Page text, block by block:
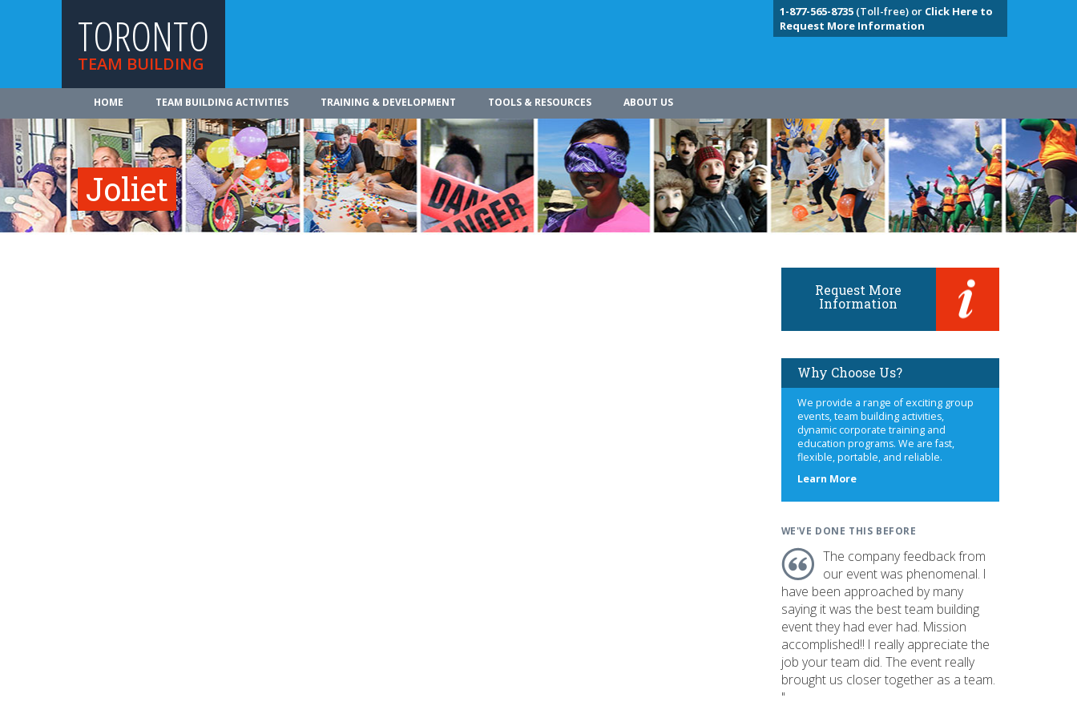
TORONTO
TEAM BUILDING
1-877-565-8735(Toll-free) or Click Here to
Request More Information
HOME TEAM BUILDING ACTIVITIES TRAINING & DEVELOPMENT TOOLS & RESOURCES ABOUT US
Joliet
Request More
Information
Why Choose Us?
We provide a range of exciting group
events, team building activities,
dynamic corporate training and
education programs. We are fast,
flexible, portable, and reliable.
Learn Moreabout
WE'VE DONE THIS BEFORE
The company feedback from
our event was phenomenal. I
have been approached by many
saying it was the best team building
event they had ever had. Mission
accomplished!! I really appreciate the
job your team did. The event really
brought us closer together as a team.
"